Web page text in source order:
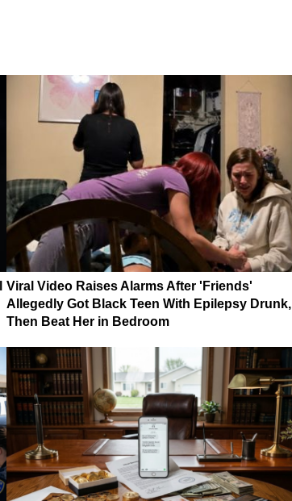
Viral Video Raises Alarms After 'Friends'
Allegedly Got Black Teen With Epilepsy Drunk,
Then Beat Her in Bedroom